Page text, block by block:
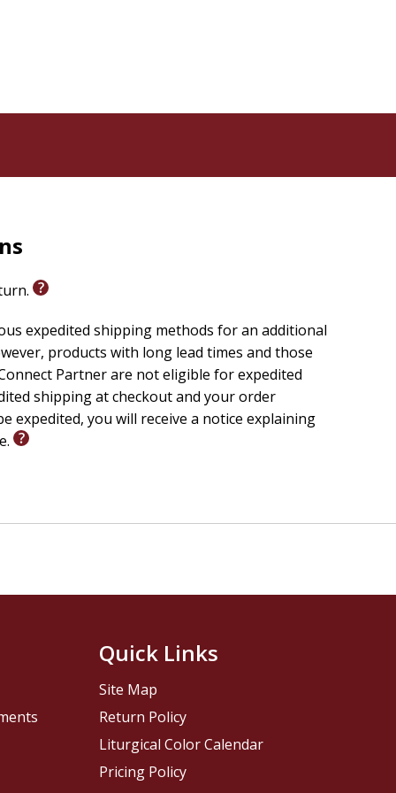
expedited shipping methods for an additional
products with long lead times and those
Partner are not eligible for expedited
shipping at checkout and your order
expedited, you will receive a notice explaining
Quick Links
Site Map
Return Policy
Liturgical Color Calendar
Pricing Policy